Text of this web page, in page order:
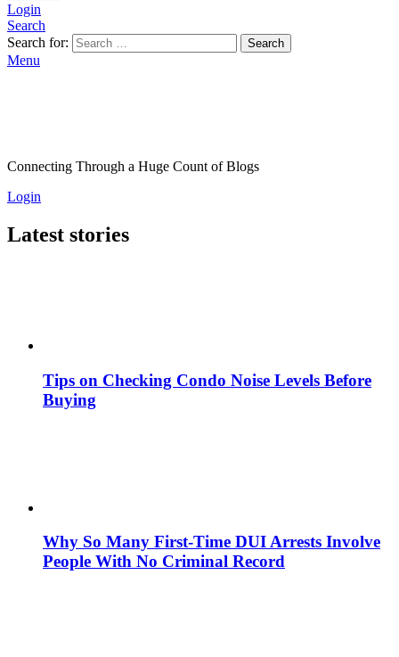
Login
Search
Search for:
Search
Menu
Connecting Through a Huge Count of Blogs
Login
Latest stories
Tips on Checking Condo Noise Levels Before
Buying
Why So Many First-Time DUI Arrests Involve
People With No Criminal Record